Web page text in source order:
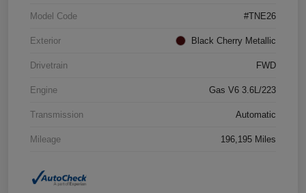
Model Code #TNE26
Exterior Black Cherry Metallic
Drivetrain FWD
Engine Gas V6 3.6L/223
Transmission Automatic
Mileage 196,195 Miles